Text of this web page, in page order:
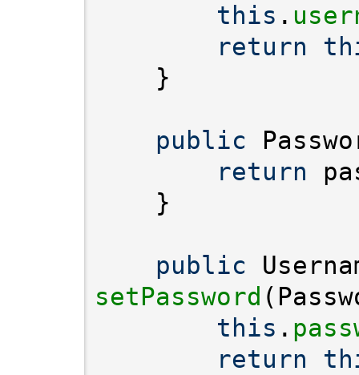
this .
return
public
return
public
setPassword
this .
return